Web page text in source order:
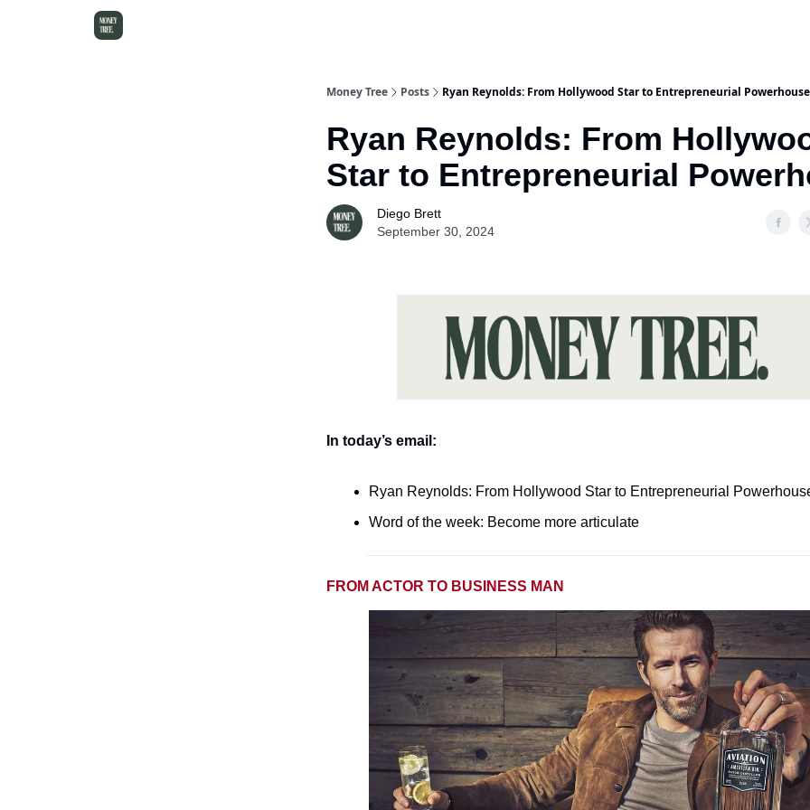
Money Tree Posts Ryan Reynolds: From Hollywood Star to Entrepreneurial Powerhouse
Ryan Reynolds: From
Star to Entrepreneurial
Diego Brett
September 30, 2024
In today’s email:
Ryan Reynolds: From Hollywood Star to Entrepreneurial
Word of the week: Become more articulate
FROM ACTOR TO BUSINESS MAN